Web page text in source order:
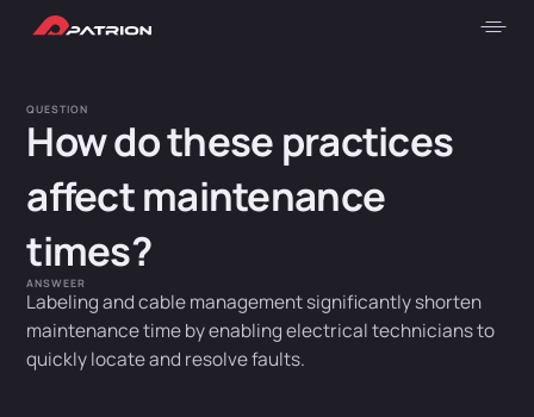
QUESTION
How do these practices
affect maintenance
times?
ANSWEER
Labeling and cable management significantly shorten
maintenance time by enabling electrical technicians to
quickly locate and resolve faults.